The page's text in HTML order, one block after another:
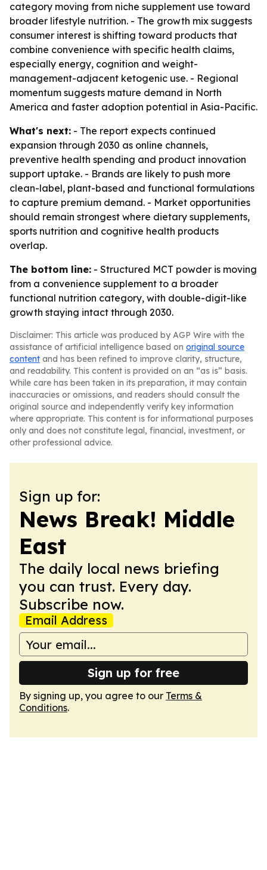
category moving from niche supplement use toward
broader lifestyle nutrition. - The growth mix suggests
consumer interest is shifting toward products that
combine convenience with specific health claims,
especially energy, cognition and weight-
management-adjacent ketogenic use. - Regional
momentum suggests mature demand in North
America and faster adoption potential in Asia-Pacific.
What's next: - The report expects continued
expansion through 2030 as online channels,
preventive health spending and product innovation
support uptake. - Brands are likely to push more
clean-label, plant-based and functional formulations
to capture premium demand. - Market opportunities
should remain strongest where dietary supplements,
sports nutrition and cognitive health products
overlap.
The bottom line: - Structured MCT powder is moving
from a convenience supplement to a broader
functional nutrition category, with double-digit-like
growth staying intact through 2030.
Disclaimer: This article was produced by AGP Wire with the
assistance of artificial intelligence based on original source
content and has been refined to improve clarity, structure,
and readability. This content is provided on an “as is” basis.
While care has been taken in its preparation, it may contain
inaccuracies or omissions, and readers should consult the
original source and independently verify key information
where appropriate. This content is for informational purposes
only and does not constitute legal, financial, investment, or
other professional advice.
Sign up for:
News Break! Middle
East
The daily local news briefing
you can trust. Every day.
Subscribe now.
Email Address
Sign up for free
By signing up, you agree to our Terms &
Conditions.